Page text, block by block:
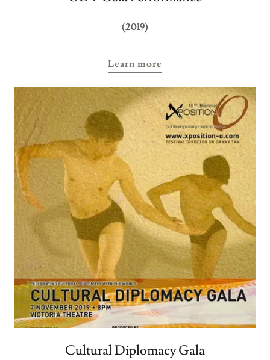
(2019)
Learn more
Cultural Diplomacy Gala